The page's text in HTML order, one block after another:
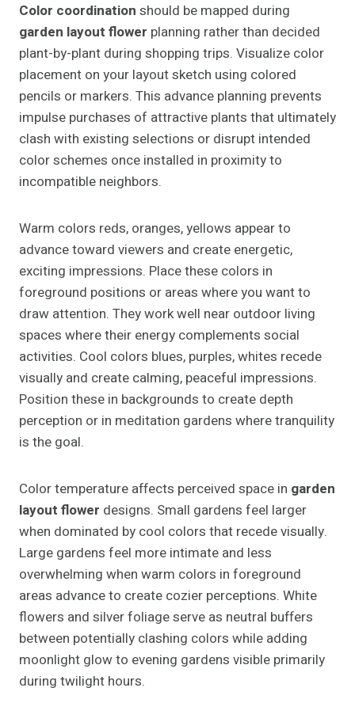
Color coordination should be mapped during
garden layout flower planning rather than decided
plant-by-plant during shopping trips. Visualize color
placement on your layout sketch using colored
pencils or markers. This advance planning prevents
impulse purchases of attractive plants that ultimately
clash with existing selections or disrupt intended
color schemes once installed in proximity to
incompatible neighbors.
Warm colors reds, oranges, yellows appear to
advance toward viewers and create energetic,
exciting impressions. Place these colors in
foreground positions or areas where you want to
draw attention. They work well near outdoor living
spaces where their energy complements social
activities. Cool colors blues, purples, whites recede
visually and create calming, peaceful impressions.
Position these in backgrounds to create depth
perception or in meditation gardens where tranquility
is the goal.
Color temperature affects perceived space in garden
layout flower designs. Small gardens feel larger
when dominated by cool colors that recede visually.
Large gardens feel more intimate and less
overwhelming when warm colors in foreground
areas advance to create cozier perceptions. White
flowers and silver foliage serve as neutral buffers
between potentially clashing colors while adding
moonlight glow to evening gardens visible primarily
during twilight hours.